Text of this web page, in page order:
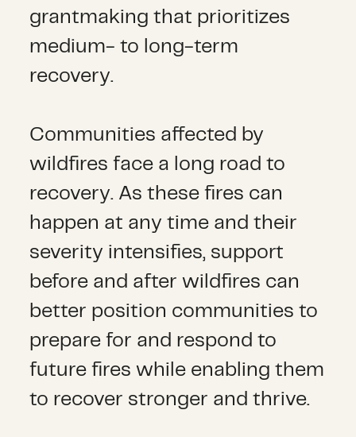
grantmaking that prioritizes
medium- to long-term
recovery.
Communities affected by
wildfires face a long road to
recovery. As these fires can
happen at any time and their
severity intensifies, support
before and after wildfires can
better position communities to
prepare for and respond to
future fires while enabling them
to recover stronger and thrive.